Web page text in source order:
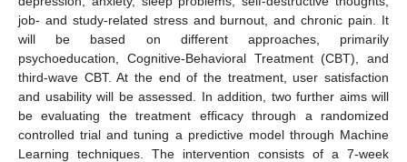
job- and study-related stress and burnout, and chronic pain. It
will be based on different approaches, primarily
psychoeducation, Cognitive-Behavioral Treatment (CBT), and
third-wave CBT. At the end of the treatment, user satisfaction
and usability will be assessed. In addition, two further aims will
be evaluating the treatment efficacy through a randomized
controlled trial and tuning a predictive model through Machine
Learning techniques. The intervention consists of a 7-week